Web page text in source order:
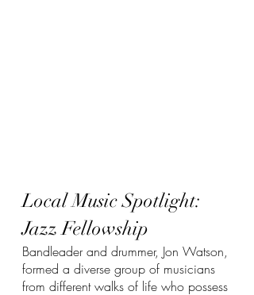
Local Music Spotlight:
Jazz Fellowship
Bandleader and drummer, Jon Watson,
formed a diverse group of musicians
from different walks of life who possess